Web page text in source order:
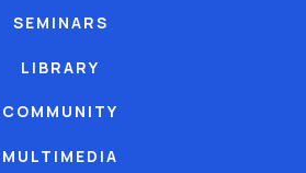
SEMINARS
LIBRARY
COMMUNITY
MULTIMEDIA